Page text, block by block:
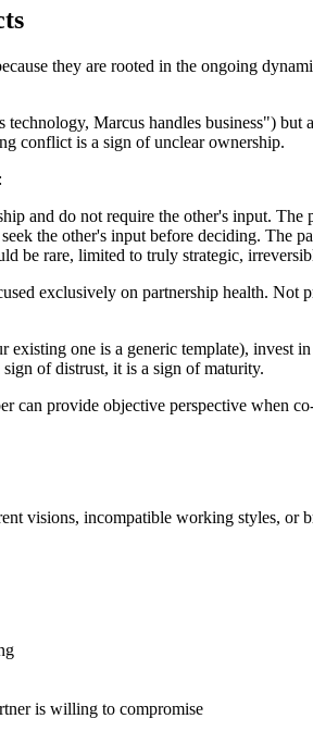
they are rooted in the ongoing
Marcus handles business")
conflict is a sign of unclear ownership.
and do not require the other's input. The
the other's input before deciding. The
be rare, limited to truly strategic,
exclusively on partnership health. Not
one is a generic template), invest
of distrust, it is a sign of maturity.
can provide objective perspective when
visions, incompatible working styles, or
is willing to compromise